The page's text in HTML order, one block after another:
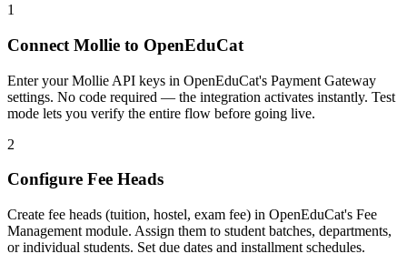
1
Connect Mollie to OpenEduCat
Enter your Mollie API keys in OpenEduCat's Payment Gateway
settings. No code required — the integration activates instantly. Test
mode lets you verify the entire flow before going live.
2
Configure Fee Heads
Create fee heads (tuition, hostel, exam fee) in OpenEduCat's Fee
Management module. Assign them to student batches, departments,
or individual students. Set due dates and installment schedules.